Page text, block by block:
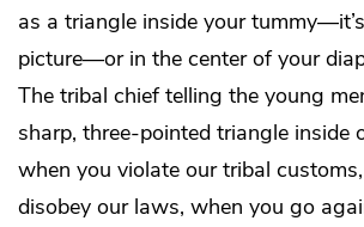
as a triangle inside your
picture—or in the center of your
The tribal chief telling the young
sharp, three-pointed triangle inside
when you violate our tribal
disobey our laws, when you go